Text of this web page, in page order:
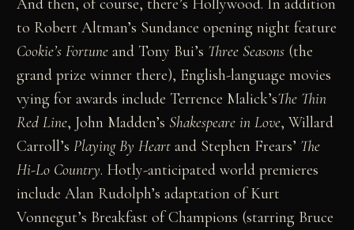
And then, of course, there’s Hollywood. In addition
to Robert Altman’s Sundance opening night feature
Cookie’s Fortune and Tony Bui’s Three Seasons (the
grand prize winner there), English-language movies
vying for awards include Terrence Malick’sThe Thin
Red Line, John Madden’s Shakespeare in Love, Willard
Carroll’sPlaying By Heart and Stephen Frears’ The
Hi-Lo Country. Hotly-anticipated world premieres
include Alan Rudolph’s adaptation of Kurt
Vonnegut’s Breakfast of Champions (starring Bruce